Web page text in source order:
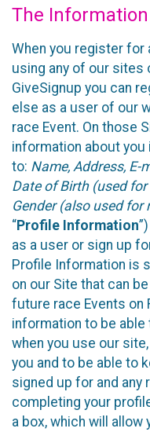
The
When you register for
using any of our sites
GiveSignup you can
else as a user of our
race Event. On those
information about
to: Name, Address, E-
Date of Birth (used
Gender (also used for
“Profile Information
as a user or sign up
Profile Information is
on our Site that can
future race Events on
information to be
when you use our
you and to be able to
signed up for and any
completing your
a box, which will allow